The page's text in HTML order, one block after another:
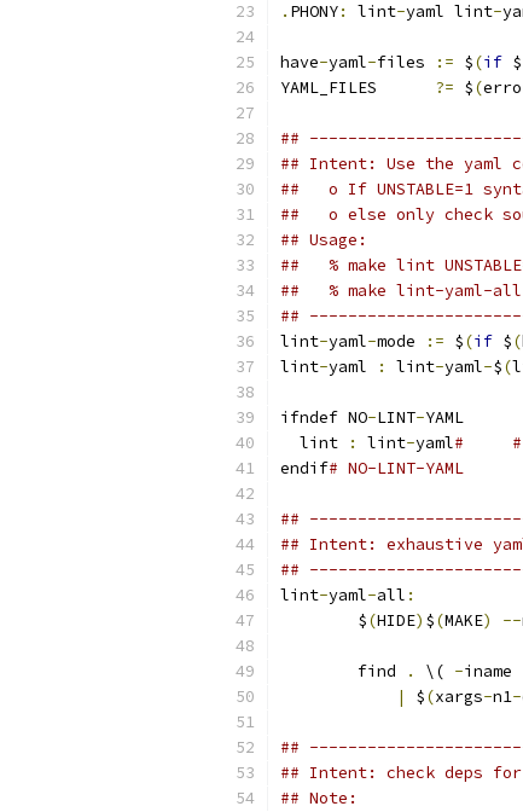
. PHONY: lint-yaml lint-
have-yaml-files := $(if $
YAML_FILES ?= $(
##
## Intent: Use the yaml
##   o If UNSTABLE=1
##   o else only check
## Usage:
##   % make lint
##   % make lint-yaml-all
##
lint-yaml-mode := $(if $(
lint-yaml : lint-yaml-$(
ifndef NO-LINT-YAML
  lint
: lint-yaml#     #
endif# NO-LINT-YAML
##
## Intent: exhaustive
##
lint-yaml-all :
	$
(HIDE) $(MAKE) --
	find
. \( -iname
|
$(xargs-n1-
##
## Intent: check deps
## Note: